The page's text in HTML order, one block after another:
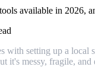
available in 2026,
with setting up a
it's messy, fragile, and